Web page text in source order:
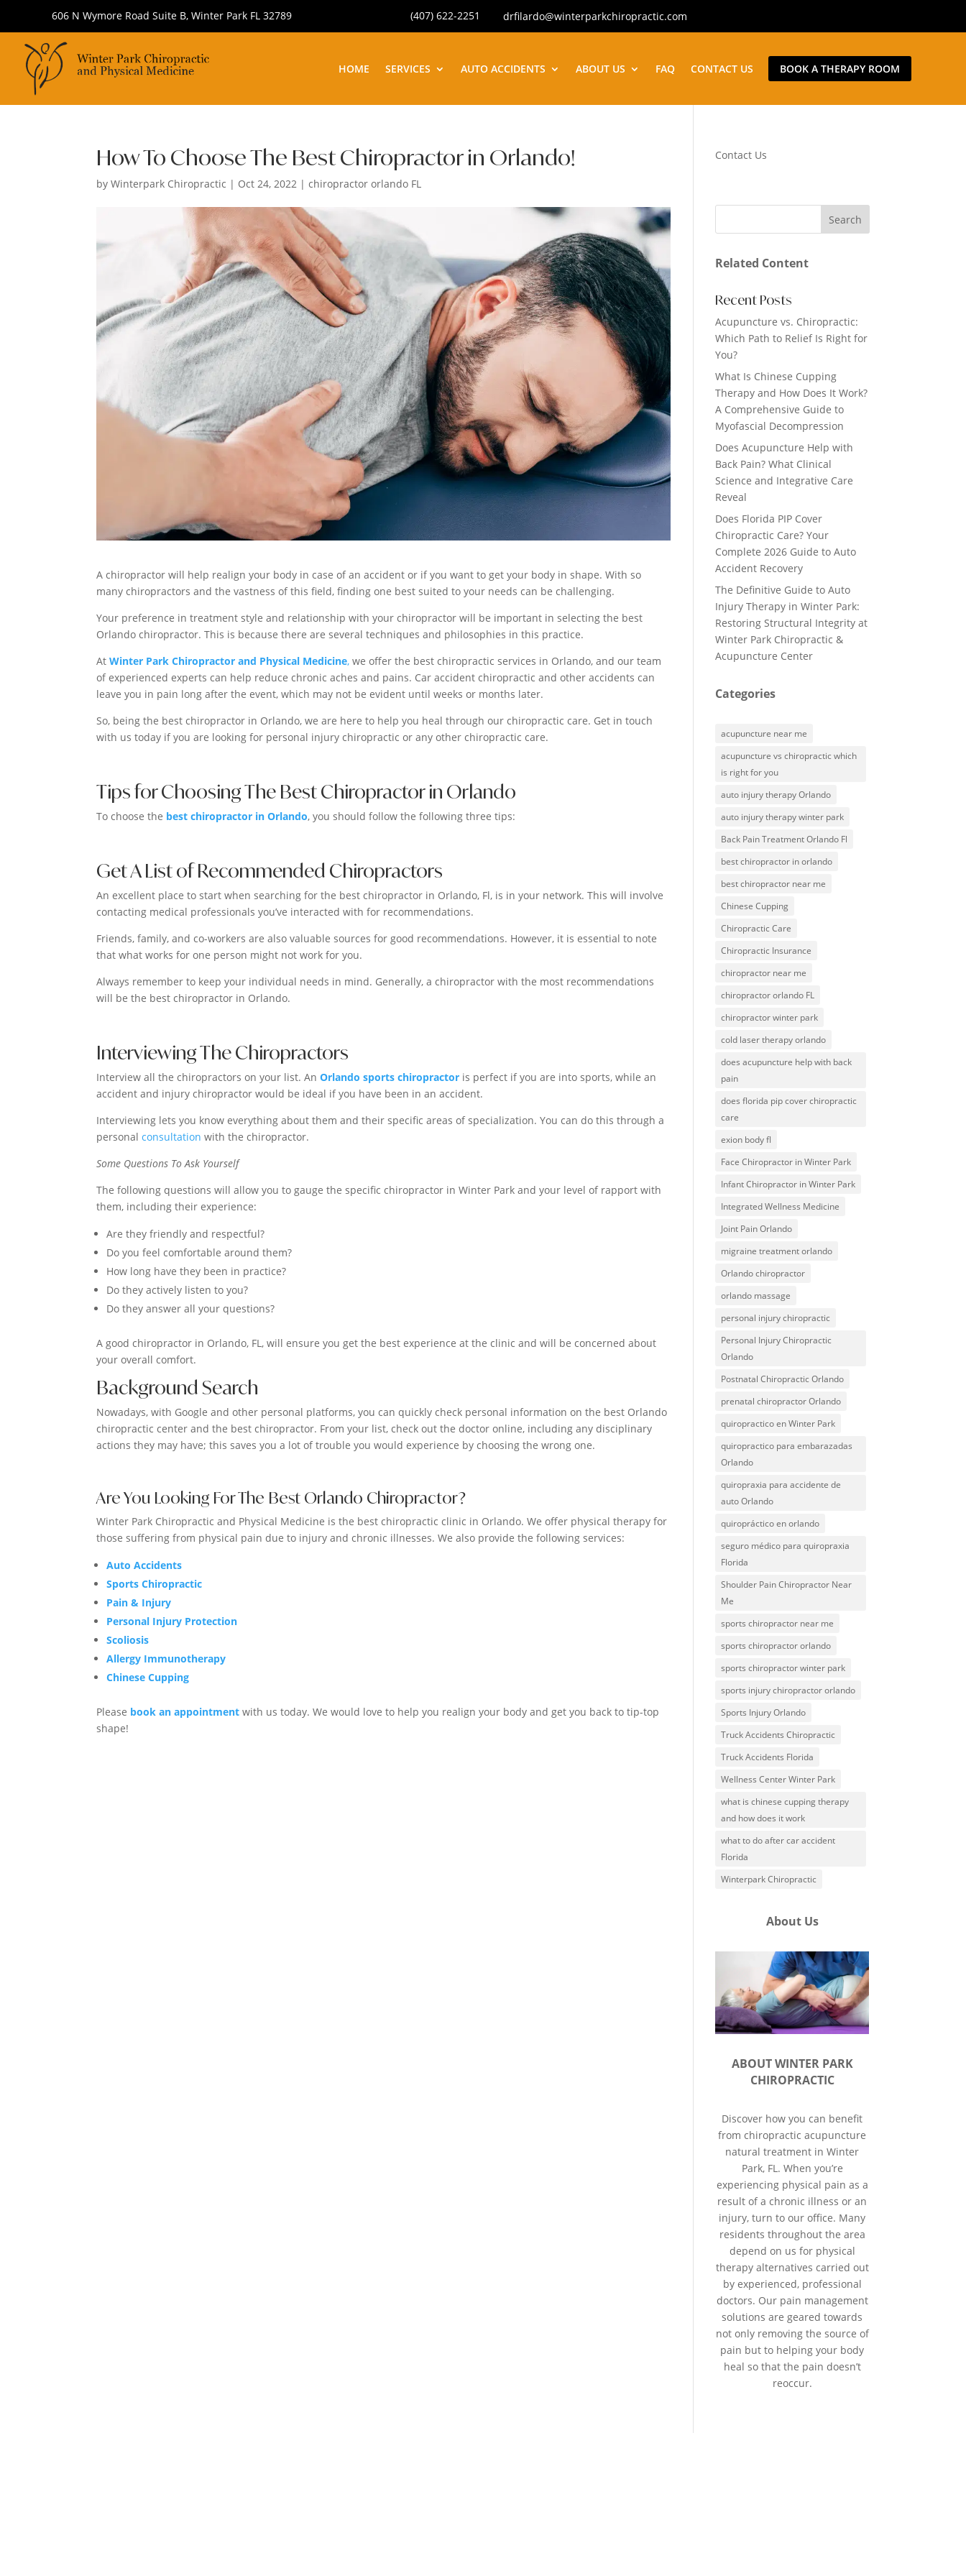
606 N Wymore Road Suite B, Winter Park FL 32789 (407) 622-2251 drfilardo@winterparkchiropractic.com
HOME SERVICES AUTO ACCIDENTS ABOUT US FAQ CONTACT US BOOK A THERAPY ROOM
How To Choose The Best Chiropractor in Orlando!
byWinterpark Chiropractic | Oct 24, 2022 |chiropractor orlando FL
A chiropractor will help realign your body in case of an accident or if you want to get your body in shape. With so
many chiropractors and the vastness of this field, finding one best suited to your needs can be challenging.
Your preference in treatment style and relationship with your chiropractor will be important in selecting the best
Orlando chiropractor. This is because there are several techniques and philosophies in this practice.
AtWinter Park Chiropractor and Physical Medicine, we offer the best chiropractic services in Orlando, and our team
of experienced experts can help reduce chronic aches and pains. Car accident chiropractic and other accidents can
leave you in pain long after the event, which may not be evident until weeks or months later.
So, being the best chiropractor in Orlando, we are here to help you heal through our chiropractic care. Get in touch
with us today if you are looking for personal injury chiropractic or any other chiropractic care.
Tips for Choosing The Best Chiropractor in Orlando
To choose the best chiropractor in Orlando, you should follow the following three tips:
Get A List of Recommended Chiropractors
An excellent place to start when searching for the best chiropractor in Orlando, Fl, is in your network. This will involve
contacting medical professionals you’ve interacted with for recommendations.
Friends, family, and co-workers are also valuable sources for good recommendations. However, it is essential to note
that what works for one person might not work for you.
Always remember to keep your individual needs in mind. Generally, a chiropractor with the most recommendations
will be the best chiropractor in Orlando.
Interviewing The Chiropractors
Interview all the chiropractors on your list. AnOrlando sports chiropractor is perfect if you are into sports, while an
accident and injury chiropractor would be ideal if you have been in an accident.
Interviewing lets you know everything about them and their specific areas of specialization. You can do this through a
personalconsultation with the chiropractor.
Some Questions To Ask Yourself
The following questions will allow you to gauge the specific chiropractor in Winter Park and your level of rapport with
them, including their experience:
Are they friendly and respectful?
Do you feel comfortable around them?
How long have they been in practice?
Do they actively listen to you?
Do they answer all your questions?
A good chiropractor in Orlando, FL, will ensure you get the best experience at the clinic and will be concerned about
your overall comfort.
Background Search
Nowadays, with Google and other personal platforms, you can quickly check personal information on the best Orlando
chiropractic center and the best chiropractor. From your list, check out the doctor online, including any disciplinary
actions they may have; this saves you a lot of trouble you would experience by choosing the wrong one.
Are You Looking For The Best Orlando Chiropractor?
Winter Park Chiropractic and Physical Medicine is the best chiropractic clinic in Orlando. We offer physical therapy for
those suffering from physical pain due to injury and chronic illnesses. We also provide the following services:
Auto Accidents
Sports Chiropractic
Pain & Injury
Personal Injury Protection
Scoliosis
Allergy Immunotherapy
Chinese Cupping
Please book an appointment with us today. We would love to help you realign your body and get you back to tip-top
shape!
Contact Us
Related Content
Recent Posts
Acupuncture vs. Chiropractic:
Which Path to Relief Is Right for
You?
What Is Chinese Cupping
Therapy and How Does It Work?
A Comprehensive Guide to
Myofascial Decompression
Does Acupuncture Help with
Back Pain? What Clinical
Science and Integrative Care
Reveal
Does Florida PIP Cover
Chiropractic Care? Your
Complete 2026 Guide to Auto
Accident Recovery
The Definitive Guide to Auto
Injury Therapy in Winter Park:
Restoring Structural Integrity at
Winter Park Chiropractic &
Acupuncture Center
Categories
acupuncture near me
acupuncture vs chiropractic which
is right for you
auto injury therapy Orlando
auto injury therapy winter park
Back Pain Treatment Orlando Fl
best chiropractor in orlando
best chiropractor near me
Chinese Cupping
Chiropractic Care
Chiropractic Insurance
chiropractor near me
chiropractor orlando FL
chiropractor winter park
cold laser therapy orlando
does acupuncture help with back
pain
does florida pip cover chiropractic
care
exion body fl
Face Chiropractor in Winter Park
Infant Chiropractor in Winter Park
Integrated Wellness Medicine
Joint Pain Orlando
migraine treatment orlando
Orlando chiropractor
orlando massage
personal injury chiropractic
Personal Injury Chiropractic
Orlando
Postnatal Chiropractic Orlando
prenatal chiropractor Orlando
quiropractico en Winter Park
quiropractico para embarazadas
Orlando
quiropraxia para accidente de
auto Orlando
quiropráctico en orlando
seguro médico para quiropraxia
Florida
Shoulder Pain Chiropractor Near
Me
sports chiropractor near me
sports chiropractor orlando
sports chiropractor winter park
sports injury chiropractor orlando
Sports Injury Orlando
Truck Accidents Chiropractic
Truck Accidents Florida
Wellness Center Winter Park
what is chinese cupping therapy
and how does it work
what to do after car accident
Florida
Winterpark Chiropractic
About Us
ABOUT WINTER PARK
CHIROPRACTIC
Discover how you can benefit
from chiropractic acupuncture
natural treatment in Winter
Park, FL. When you’re
experiencing physical pain as a
result of a chronic illness or an
injury, turn to our office. Many
residents throughout the area
depend on us for physical
therapy alternatives carried out
by experienced, professional
doctors. Our pain management
solutions are geared towards
not only removing the source of
pain but to helping your body
heal so that the pain doesn’t
reoccur.